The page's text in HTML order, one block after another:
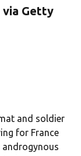
Getty
and soldier
for France